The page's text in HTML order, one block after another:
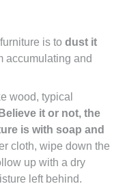
is to dust it
accumulating and
wood, typical
Believe it or not, the
is with soap and
cloth, wipe down the
up with a dry
left behind.